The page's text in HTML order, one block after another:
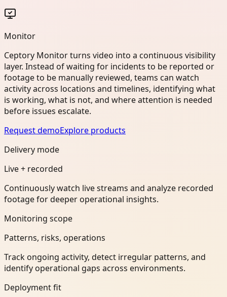
Monitor
Ceptory Monitor turns video into a continuous visibility
layer. Instead of waiting for incidents to be reported or
footage to be manually reviewed, teams can watch
activity across locations and timelines, identifying what
is working, what is not, and where attention is needed
before issues escalate.
Request demoExplore products
Delivery mode
Live + recorded
Continuously watch live streams and analyze recorded
footage for deeper operational insights.
Monitoring scope
Patterns, risks, operations
Track ongoing activity, detect irregular patterns, and
identify operational gaps across environments.
Deployment fit